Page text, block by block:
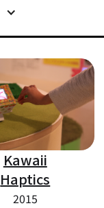
Kawaii
Haptics
2015